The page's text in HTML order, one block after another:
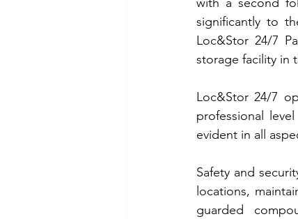
with a second
significantly to
Loc&Stor 24/7
storage facility in
Loc&Stor 24/7
professional
evident in all
Safety and
locations,
guarded